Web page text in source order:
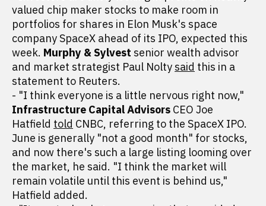
valued chip maker stocks to make room in
portfolios for shares in Elon Musk's space
company SpaceX ahead of its IPO, expected this
week. Murphy & Sylvest senior wealth advisor
and market strategist Paul Noltysaid this in a
statement to Reuters.
- "I think everyone is a little nervous right now,"
Infrastructure Capital Advisors CEO Joe
Hatfield told CNBC, referring to the SpaceX IPO.
June is generally "not a good month" for stocks,
and now there's such a large listing looming over
the market, he said. "I think the market will
remain volatile until this event is behind us,"
Hatfield added.